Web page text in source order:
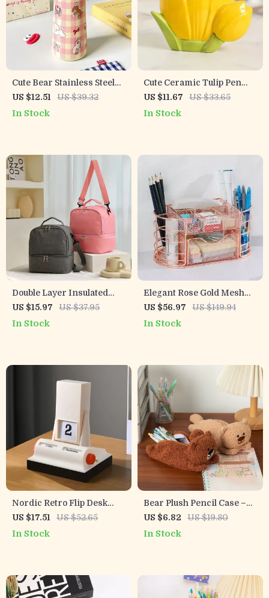
Cute Bear Stainless Steel
Thermos Bottle – 12hr
Vacuum Insulated 12oz
US $12.51 US $39.32
In Stock
Cute Ceramic Tulip Pen
Holder
US $11.67 US $33.65
In Stock
Double Layer Insulated
Lunch Bag
US $15.97 US $37.95
In Stock
Elegant Rose Gold Mesh
Desktop Organizer with
Multiple Compartments
US $56.97 US $149.94
In Stock
Nordic Retro Flip Desk
Calendar
US $17.51 US $52.65
In Stock
Bear Plush Pencil Case –
Cute Animal Design, Soft
Fabric, Large Capacity
US $6.82 US $19.80
In Stock